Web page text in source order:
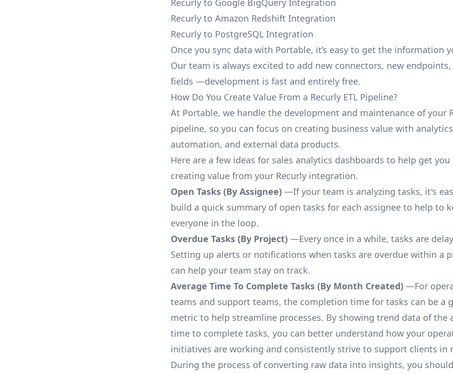
Recurly to Google BigQuery Integration
Recurly to Amazon Redshift Integration
Recurly to PostgreSQL Integration
Once you sync data with Portable, it’s easy to get the information
Our team is always excited to add new connectors, new
fields —development is fast and entirely free.
How Do You Create Value From a Recurly ETL Pipeline?
At Portable, we handle the development and maintenance of your
pipeline, so you can focus on creating business value with
automation, and external data products.
Here are a few ideas for sales analytics dashboards to help get
creating value from your Recurly integration.
Open Tasks (By Assignee) —If your team is analyzing tasks, it's
build a quick summary of open tasks for each assignee to help to
everyone in the loop.
Overdue Tasks (By Project) —Every once in a while, tasks are
Setting up alerts or notifications when tasks are overdue within a
can help your team stay on track.
Average Time To Complete Tasks (By Month Created) —For
teams and support teams, the completion time for tasks can be a
metric to help streamline processes. By showing trend data of the
time to complete tasks, you can better understand how your
initiatives are working and consistently strive to support clients in
During the process of converting raw data into insights, you